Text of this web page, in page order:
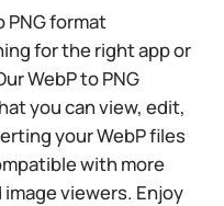
PNG format
for the right app or
WebP to PNG
you can view, edit,
your WebP files
with more
viewers. Enjoy